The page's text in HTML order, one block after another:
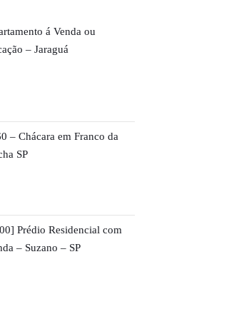
á Venda ou
– Jaraguá
– Chácara em Franco da
SP
Prédio Residencial com
– Suzano – SP